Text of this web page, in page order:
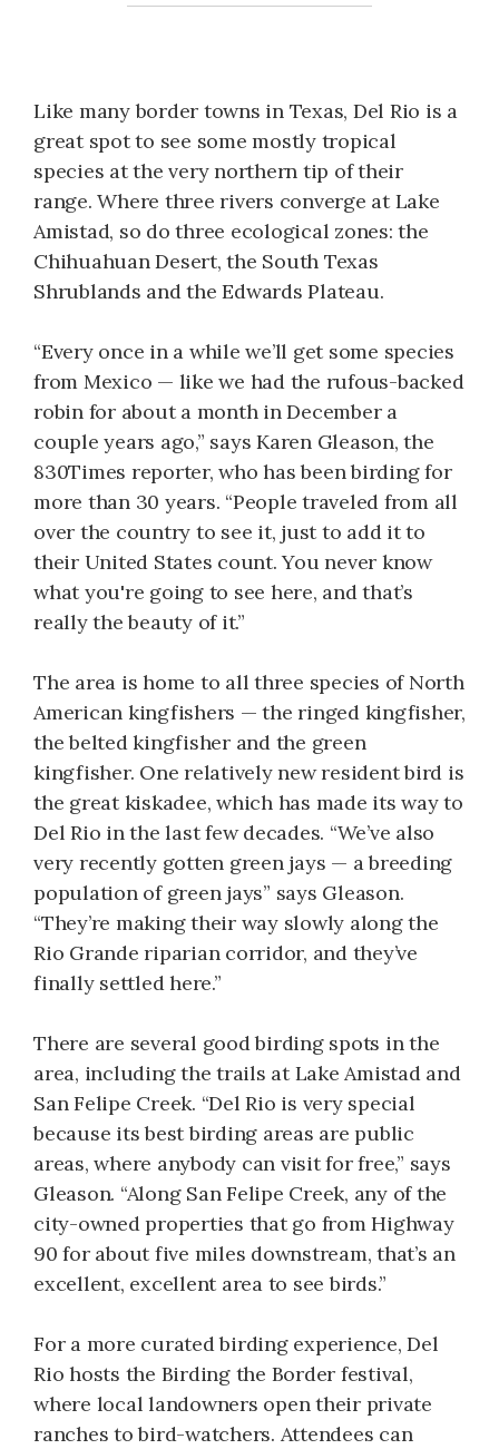
Like many border towns in Texas, Del Rio is a
great spot to see some mostly tropical
species at the very northern tip of their
range. Where three rivers converge at Lake
Amistad, so do three ecological zones: the
Chihuahuan Desert, the South Texas
Shrublands and the Edwards Plateau.
“Every once in a while we’ll get some species
from Mexico — like we had the rufous-backed
robin for about a month in December a
couple years ago,” says Karen Gleason, the
830Times reporter, who has been birding for
more than 30 years. “People traveled from all
over the country to see it, just to add it to
their United States count. You never know
what you're going to see here, and that’s
really the beauty of it.”
The area is home to all three species of North
American kingfishers — the ringed kingfisher,
the belted kingfisher and the green
kingfisher. One relatively new resident bird is
the great kiskadee, which has made its way to
Del Rio in the last few decades. “We’ve also
very recently gotten green jays — a breeding
population of green jays” says Gleason.
“They’re making their way slowly along the
Rio Grande riparian corridor, and they’ve
finally settled here.”
There are several good birding spots in the
area, including the trails at Lake Amistad and
San Felipe Creek. “Del Rio is very special
because its best birding areas are public
areas, where anybody can visit for free,” says
Gleason. “Along San Felipe Creek, any of the
city-owned properties that go from Highway
90 for about five miles downstream, that’s an
excellent, excellent area to see birds.”
For a more curated birding experience, Del
Rio hosts the Birding the Border festival,
where local landowners open their private
ranches to bird-watchers. Attendees can